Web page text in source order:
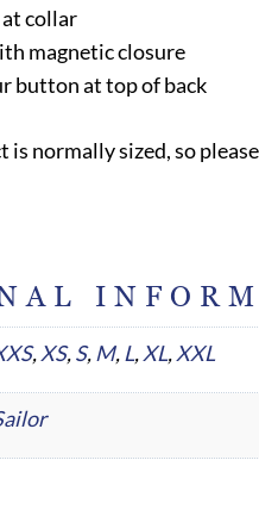
collar
magnetic closure
button at top of back
is normally sized, so
,XS,S, M, L,XL,XXL